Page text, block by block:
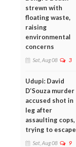
strewn with
floating waste,
raising
environmental
concerns
Sat, Aug 08 3
Udupi: David
D’Souza murder
accused shot in
leg after
assaulting cops,
trying to escape
Sat, Aug 08 9